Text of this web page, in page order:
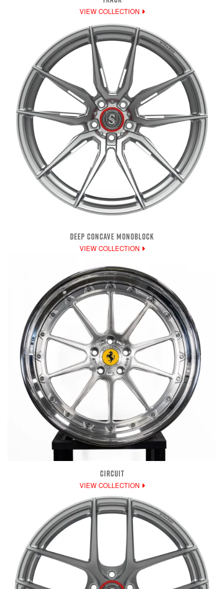
VIEW COLLECTION
DEEP CONCAVE MONOBLOCK
VIEW COLLECTION
CIRCUIT
VIEW COLLECTION